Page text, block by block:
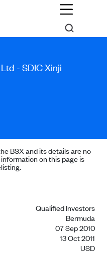
- SDIC Xinji
BSX and its details are no
on this page is
Qualified Investors
Bermuda
07 Sep 2010
13 Oct 2011
USD